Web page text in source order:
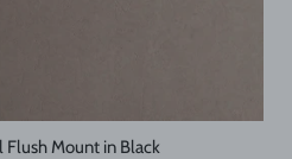
Flush Mount in Black